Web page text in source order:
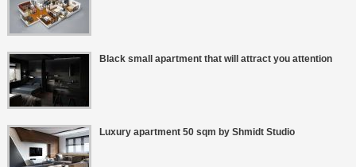
Black small apartment that will attract you attention
Luxury apartment 50 sqm by Shmidt Studio